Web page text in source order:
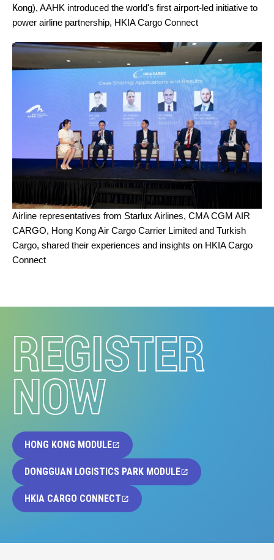
Kong), AAHK introduced the world's first airport-led initiative to
power airline partnership, HKIA Cargo Connect
Airline representatives from Starlux Airlines, CMA CGM AIR
CARGO, Hong Kong Air Cargo Carrier Limited and Turkish
Cargo, shared their experiences and insights on HKIA Cargo
Connect
REGISTER
NOW
HONG KONG MODULE
DONGGUAN LOGISTICS PARK MODULE
HKIA CARGO CONNECT